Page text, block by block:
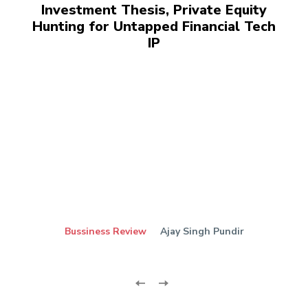
Investment Thesis, Private Equity
Hunting for Untapped Financial Tech
IP
Bussiness Review Ajay Singh Pundir